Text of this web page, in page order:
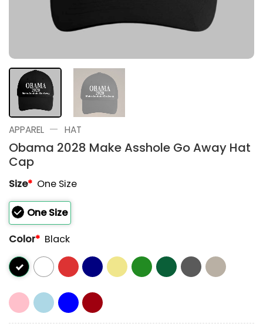
APPAREL — HAT
Obama 2028 Make Asshole Go Away Hat
Cap
Size* One Size
One Size
Color* Black